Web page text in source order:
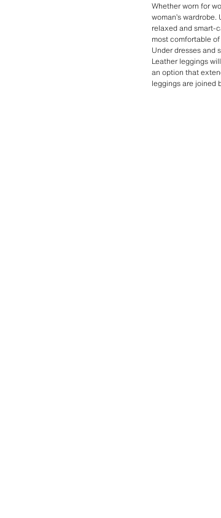
Whether worn for
woman’s
relaxed and smart-
most comfortable
Under dresses and
Leather leggings
an option that
leggings are joined